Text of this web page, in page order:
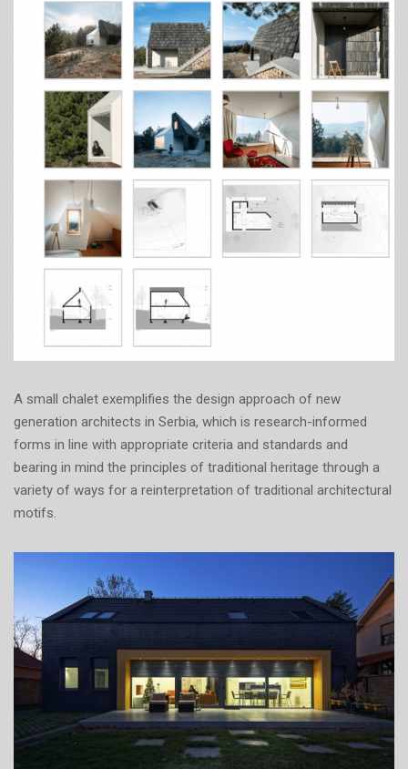
A small chalet exemplifies the design approach of new
generation architects in Serbia, which is research-informed
forms in line with appropriate criteria and standards and
bearing in mind the principles of traditional heritage through a
variety of ways for a reinterpretation of traditional architectural
motifs.